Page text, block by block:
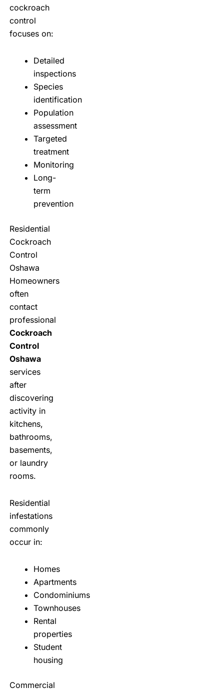
cockroach
control
focuses on:
Detailed
inspections
Species
identification
Population
assessment
Targeted
treatment
Monitoring
Long-
term
prevention
Residential
Cockroach
Control
Oshawa
Homeowners
often
contact
professional
Cockroach
Control
Oshawa
services
after
discovering
activity in
kitchens,
bathrooms,
basements,
or laundry
rooms.
Residential
infestations
commonly
occur in:
Homes
Apartments
Condominiums
Townhouses
Rental
properties
Student
housing
Commercial